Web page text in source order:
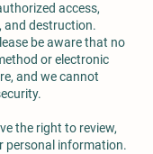
access,
and destruction.
be aware that no
or electronic
and we cannot
the right to review,
personal information.